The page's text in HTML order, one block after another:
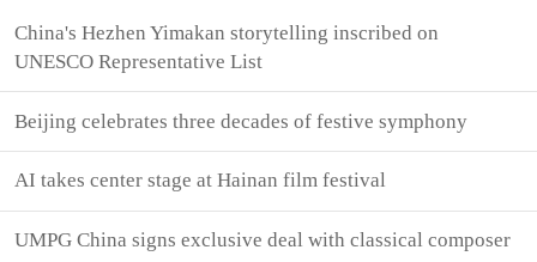
China's Hezhen Yimakan storytelling inscribed on
UNESCO Representative List
Beijing celebrates three decades of festive symphony
AI takes center stage at Hainan film festival
UMPG China signs exclusive deal with classical composer